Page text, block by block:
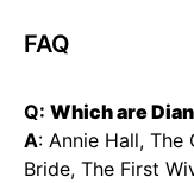
FAQ
Q: Which are
A: Annie Hall,
Bride, The First